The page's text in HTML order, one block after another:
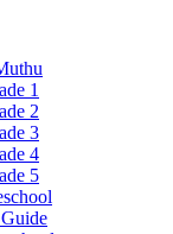
1
2
3
4
5